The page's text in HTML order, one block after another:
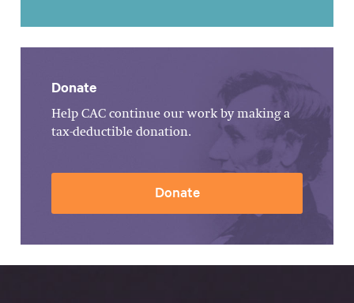
Donate
Help CAC continue our work by making a
tax-deductible donation.
Donate